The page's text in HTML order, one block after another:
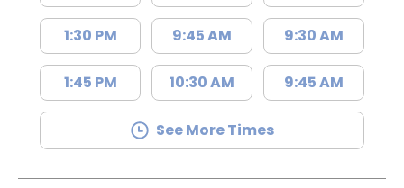
1:30 PM
1:45 PM
9:45 AM
10:30 AM
9:30 AM
9:45 AM
See More Times